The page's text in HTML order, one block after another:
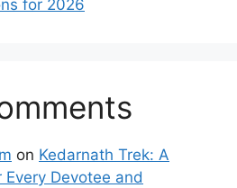
for 2026
on Kedarnath Trek: A
Devotee and